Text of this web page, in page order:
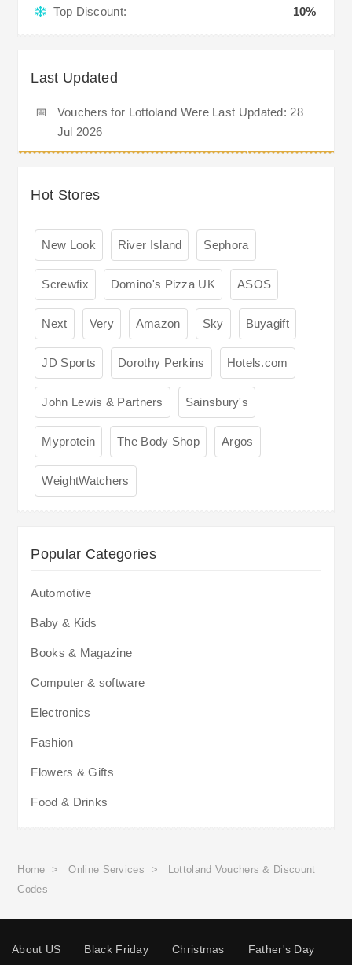
Top Discount:
10%
Last Updated
📅
Vouchers for Lottoland Were Last Updated: 28
Jul 2026
Hot Stores
New Look River Island Sephora
Screwfix Domino's Pizza UK ASOS
Next Very Amazon Sky Buyagift
JD Sports Dorothy Perkins Hotels.com
John Lewis & Partners Sainsbury's
Myprotein The Body Shop Argos
WeightWatchers
Popular Categories
Automotive
Baby & Kids
Books & Magazine
Computer & software
Electronics
Fashion
Flowers & Gifts
Food & Drinks
Home > Online Services >
Lottoland Vouchers & Discount
Codes
About US Black Friday Christmas Father's Day